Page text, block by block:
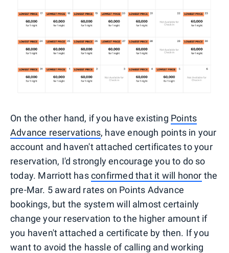
On the other hand, if you have existing Points
Advance reservations, have enough points in your
account and haven't attached certificates to your
reservation, I'd strongly encourage you to do so
today. Marriott hasconfirmed that it will honor the
pre-Mar. 5 award rates on Points Advance
bookings, but the system will almost certainly
change your reservation to the higher amount if
you haven't attached a certificate by then. If you
want to avoid the hassle of calling and working